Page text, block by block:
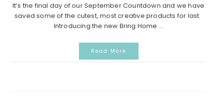
It’s the final day of our September Countdown and we have
saved some of the cutest, most creative products for last.
Introducing the new Bring Home ...
Read More